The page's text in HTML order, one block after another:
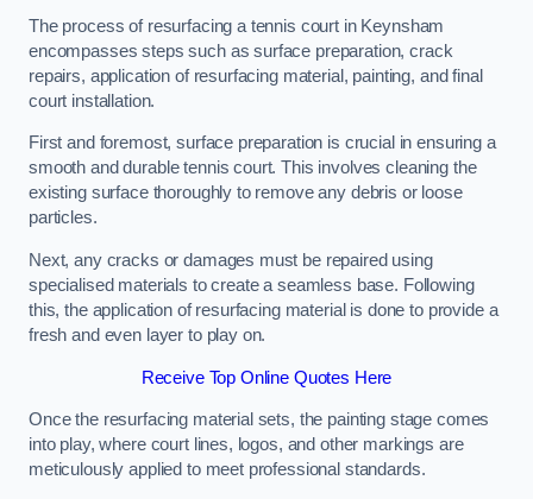
The process of resurfacing a tennis court in Keynsham
encompasses steps such as surface preparation, crack
repairs, application of resurfacing material, painting, and final
court installation.
First and foremost, surface preparation is crucial in ensuring a
smooth and durable tennis court. This involves cleaning the
existing surface thoroughly to remove any debris or loose
particles.
Next, any cracks or damages must be repaired using
specialised materials to create a seamless base. Following
this, the application of resurfacing material is done to provide a
fresh and even layer to play on.
Receive Top Online Quotes Here
Once the resurfacing material sets, the painting stage comes
into play, where court lines, logos, and other markings are
meticulously applied to meet professional standards.